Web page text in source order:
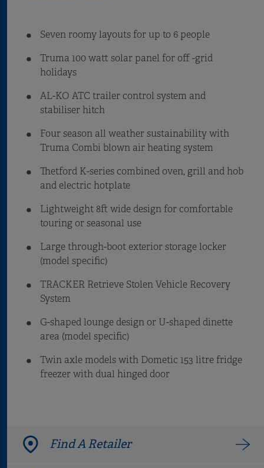
Seven roomy layouts for up to 6 people
Truma 100 watt solar panel for off -grid
holidays
AL-KO ATC trailer control system and
stabiliser hitch
Four season all weather sustainability with
Truma Combi blown air heating system
Thetford K-series combined oven, grill and hob
and electric hotplate
Lightweight 8ft wide design for comfortable
touring or seasonal use
Large through-boot exterior storage locker
(model specific)
TRACKER Retrieve Stolen Vehicle Recovery
System
G-shaped lounge design or U-shaped dinette
area (model specific)
Twin axle models with Dometic 153 litre fridge
freezer with dual hinged door
Find A Retailer